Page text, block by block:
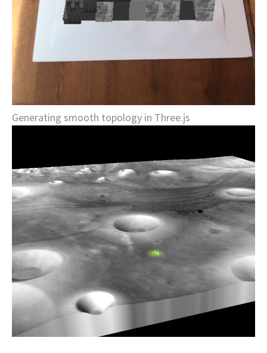
Generating smooth topology in Three.js